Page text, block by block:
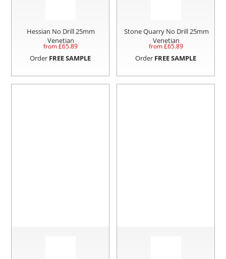
Hessian No Drill 25mm
Venetian
from £65.89
Order FREE SAMPLE
Stone Quarry No Drill 25mm
Venetian
from £65.89
Order FREE SAMPLE